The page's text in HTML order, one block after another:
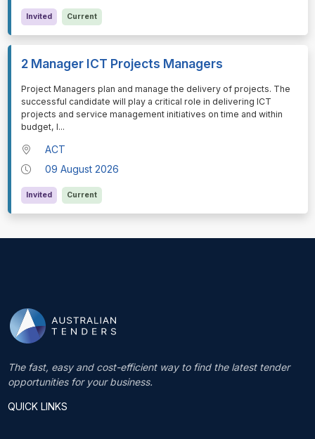
Invited Current
2 Manager ICT Projects Managers
⁠⁠⁠Project Managers plan and manage the delivery of projects. The
successful candidate will play a critical role in delivering ICT
projects and service management initiatives on time and within
budget, l...
ACT
09 August 2026
Invited Current
The fast, easy and cost-efficient way to find the latest tender
opportunities for your business.
QUICK LINKS